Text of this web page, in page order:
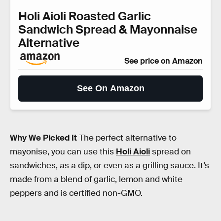
Holi Aioli Roasted Garlic
Sandwich Spread & Mayonnaise
Alternative
See price on Amazon
See On Amazon
Why We Picked ItThe perfect alternative to
mayonise, you can use this Holi Aiolispread on
sandwiches, as a dip, or even as a grilling sauce. It’s
made from a blend of garlic, lemon and white
peppers and is certified non-GMO.